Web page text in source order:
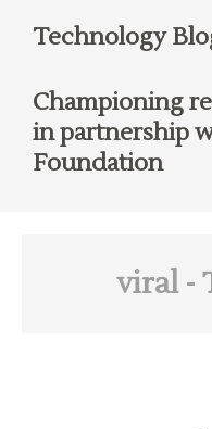
Technology
Championing
in partnership
Foundation
viral-